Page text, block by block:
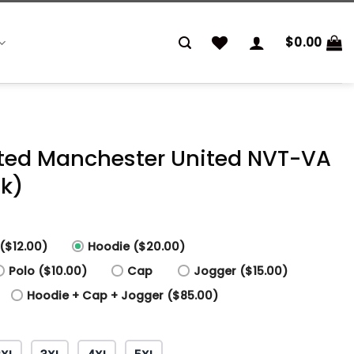
$0.00
Manchester United NVT-VA
Hoodie ($20.00)
Polo ($10.00) Cap
Jogger ($15.00)
Hoodie + Cap + Jogger ($85.00)